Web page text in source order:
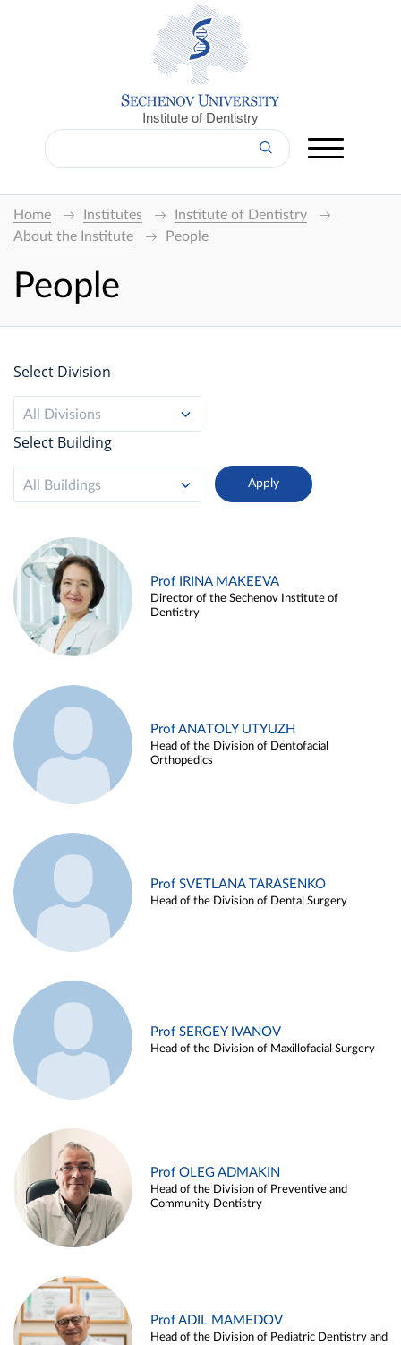
Institute of Dentistry
Home Institutes
Institute of Dentistry
About the Institute
People
People
Select Division
All Divisions
Select Building
All Buildings
Prof IRINA MAKEEVA
Director of the Sechenov Institute of
Dentistry
Prof ANATOLY UTYUZH
Head of the Division of Dentofacial
Orthopedics
Prof SVETLANA TARASENKO
Head of the Division of Dental Surgery
Prof SERGEY IVANOV
Head of the Division of Maxillofacial Surgery
Prof OLEG ADMAKIN
Head of the Division of Preventive and
Community Dentistry
Prof ADIL MAMEDOV
Head of the Division of Pediatric Dentistry and